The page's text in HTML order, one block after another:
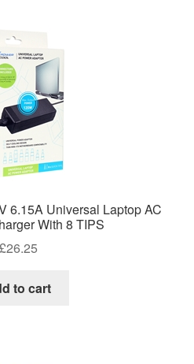
6.15A Universal Laptop AC
With 8 TIPS
£26.25
to cart